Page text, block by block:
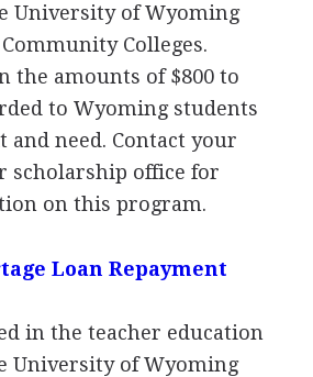
University of Wyoming
Colleges.
the amounts of $800 to
to Wyoming students
and need. Contact your
scholarship office for
on this program.
Loan Repayment
in the teacher education
University of Wyoming